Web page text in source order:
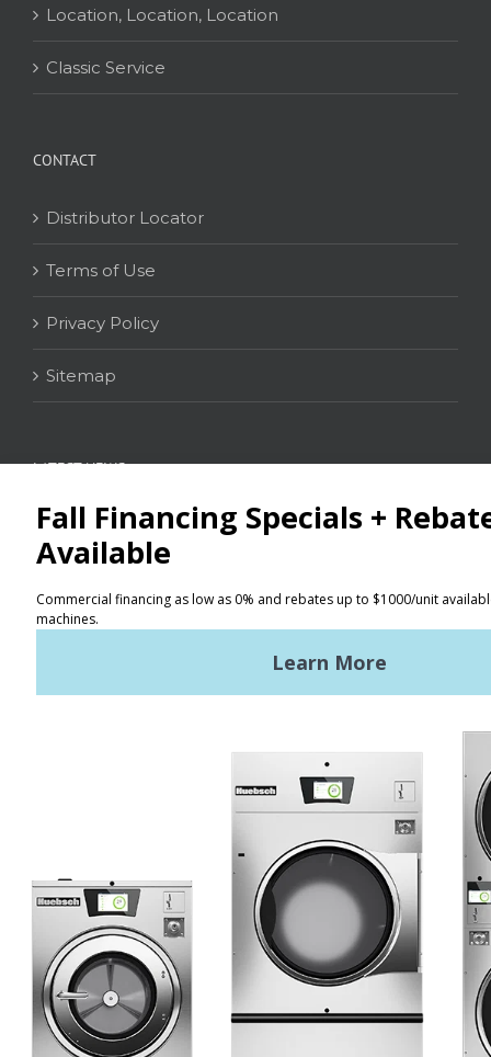
Location, Location, Location
Classic Service
CONTACT
Distributor Locator
Terms of Use
Privacy Policy
Sitemap
LATEST NEWS
News
YouTube